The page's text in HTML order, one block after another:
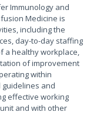
Immunology and
Medicine is
including the
day-to-day staffing
a healthy workplace,
of improvement
within
and
effective working
and with other